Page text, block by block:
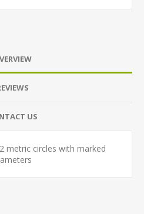
US
metric circles with marked